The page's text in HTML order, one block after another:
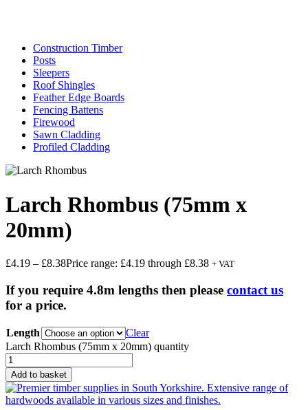
Construction Timber
Posts
Sleepers
Roof Shingles
Feather Edge Boards
Fencing Battens
Firewood
Sawn Cladding
Profiled Cladding
Larch Rhombus (75mm x
20mm)
£4.19 – £8.38Price range: £4.19 through £8.38 + VAT
If you require 4.8m lengths then please contact us
for a price.
Length
Clear
Larch Rhombus (75mm x 20mm) quantity
Add to basket